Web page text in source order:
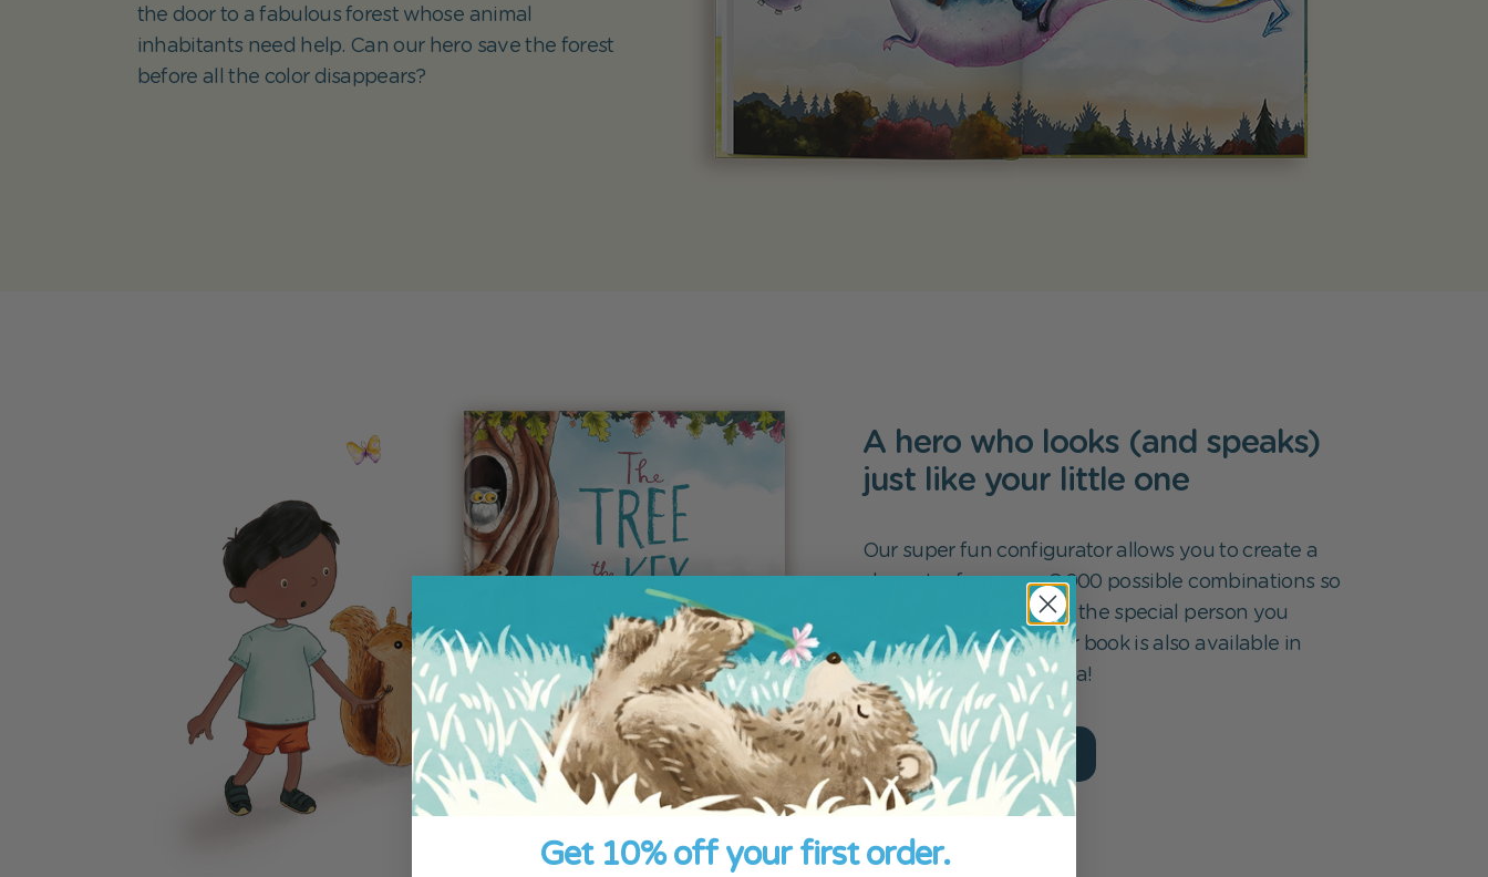
the door to a fabulous forest whose animal
inhabitants need help. Can our hero save the forest
before all the color disappears?
A hero who looks (and speaks)
just like your little one
Our super fun configurator allows you to create a
character from over 8,000 possible combinations so
he or she looks just like the special person you
create the book for. Our book is also available in
several languages. ¡Hola!
Create your book
Get 10% off your first order.